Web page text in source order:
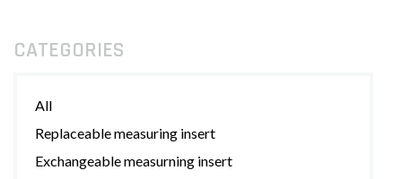
CATEGORIES
All
Replaceable measuring insert
Exchangeable measurning insert